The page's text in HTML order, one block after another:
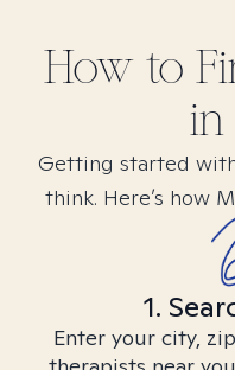
How to
in
Getting started
think. Here’s how
1.
Enter your city,